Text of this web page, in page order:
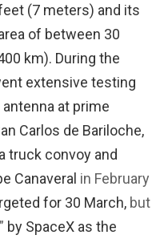
(7 meters) and its
of between 30
km). During the
extensive testing
at prime
Carlos de Bariloche,
truck convoy and
Canaveral in February
for 30 March, but
by SpaceX as the